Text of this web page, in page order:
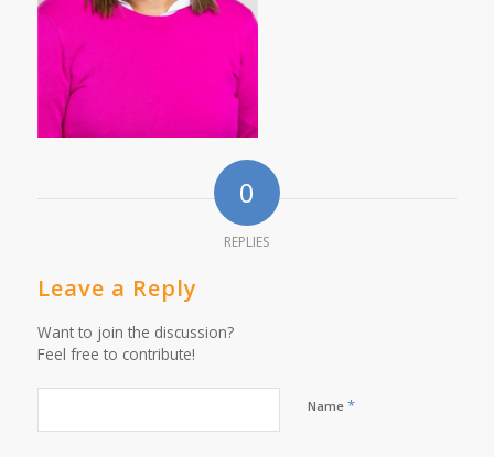
0
REPLIES
Leave a Reply
Want to join the discussion?
Feel free to contribute!
Name *